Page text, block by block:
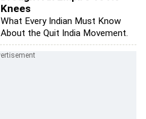
Knees
What Every Indian Must Know
About the Quit India Movement.